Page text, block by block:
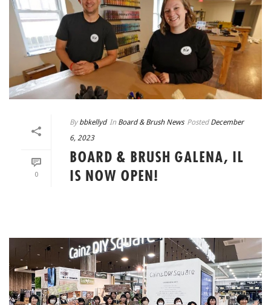
0
By bbkellyd In Board & Brush News Posted December
6, 2023
BOARD & BRUSH GALENA, IL
IS NOW OPEN!